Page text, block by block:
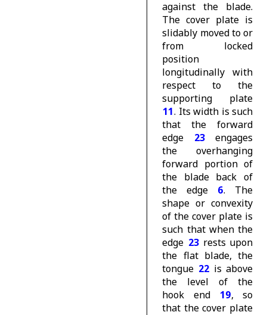
against the blade.
The cover plate is
slidably moved to or
from locked
position
longitudinally with
respect to the
supporting plate
11. Its width is such
that the forward
edge
23 engages
the overhanging
forward portion of
the blade back of
the edge 6. The
shape or convexity
of the cover plate is
such that when the
edge 23 rests upon
the flat blade, the
tongue 22 is above
the level of the
hook end 19, so
that the cover plate